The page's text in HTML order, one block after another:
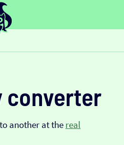
converter
another at the real